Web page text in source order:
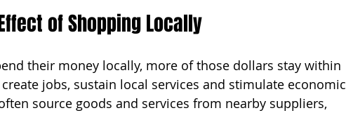
of Shopping Locally
their money locally, more of those dollars stay within
jobs, sustain local services and stimulate economic
source goods and services from nearby suppliers,